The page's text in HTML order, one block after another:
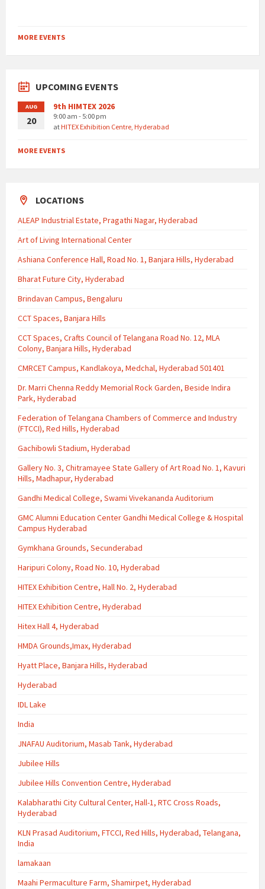
MORE EVENTS
UPCOMING EVENTS
AUG
20
9th HIMTEX 2026
9:00 am - 5:00 pm
atHITEX Exhibition Centre, Hyderabad
MORE EVENTS
LOCATIONS
ALEAP Industrial Estate, Pragathi Nagar, Hyderabad
Art of Living International Center
Ashiana Conference Hall, Road No. 1, Banjara Hills, Hyderabad
Bharat Future City, Hyderabad
Brindavan Campus, Bengaluru
CCT Spaces, Banjara Hills
CCT Spaces, Crafts Council of Telangana Road No. 12, MLA
Colony, Banjara Hills, Hyderabad
CMRCET Campus, Kandlakoya, Medchal, Hyderabad 501401
Dr. Marri Chenna Reddy Memorial Rock Garden, Beside Indira
Park, Hyderabad
Federation of Telangana Chambers of Commerce and Industry
(FTCCI), Red Hills, Hyderabad
Gachibowli Stadium, Hyderabad
Gallery No. 3, Chitramayee State Gallery of Art Road No. 1, Kavuri
Hills, Madhapur, Hyderabad
Gandhi Medical College, Swami Vivekananda Auditorium
GMC Alumni Education Center Gandhi Medical College & Hospital
Campus Hyderabad
Gymkhana Grounds, Secunderabad
Haripuri Colony, Road No. 10, Hyderabad
HITEX Exhibition Centre, Hall No. 2, Hyderabad
HITEX Exhibition Centre, Hyderabad
Hitex Hall 4, Hyderabad
HMDA Grounds,Imax, Hyderabad
Hyatt Place, Banjara Hills, Hyderabad
Hyderabad
IDL Lake
India
JNAFAU Auditorium, Masab Tank, Hyderabad
Jubilee Hills
Jubilee Hills Convention Centre, Hyderabad
Kalabharathi City Cultural Center, Hall-1, RTC Cross Roads,
Hyderabad
KLN Prasad Auditorium, FTCCI, Red Hills, Hyderabad, Telangana,
India
lamakaan
Maahi Permaculture Farm, Shamirpet, Hyderabad